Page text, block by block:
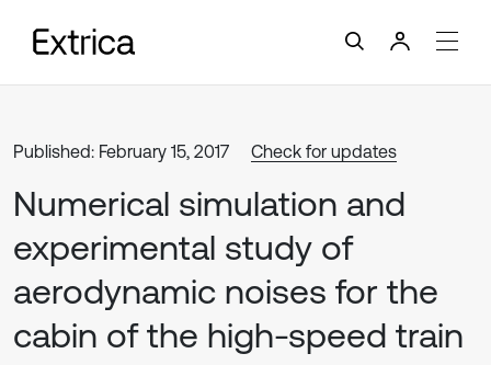
Published: February 15, 2017 Check for updates
Numerical simulation and
experimental study of
aerodynamic noises for the
cabin of the high-speed train